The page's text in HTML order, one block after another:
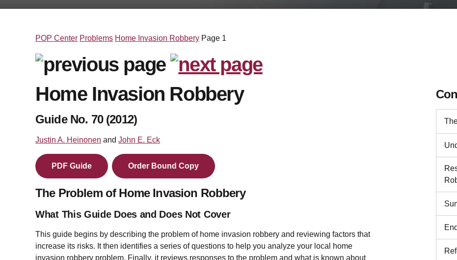
POP Center Problems Home Invasion Robbery Page 1
Home Invasion Robbery
Guide No. 70 (2012)
Justin A. Heinonen and John E. Eck
PDF Guide Order Bound Copy
The Problem of Home Invasion Robbery
What This Guide Does and Does Not Cover
This guide begins by describing the problem of home invasion robbery and reviewing factors that
increase its risks. It then identifies a series of questions to help you analyze your local home
invasion robbery problem. Finally, it reviews responses to the problem and what is known about